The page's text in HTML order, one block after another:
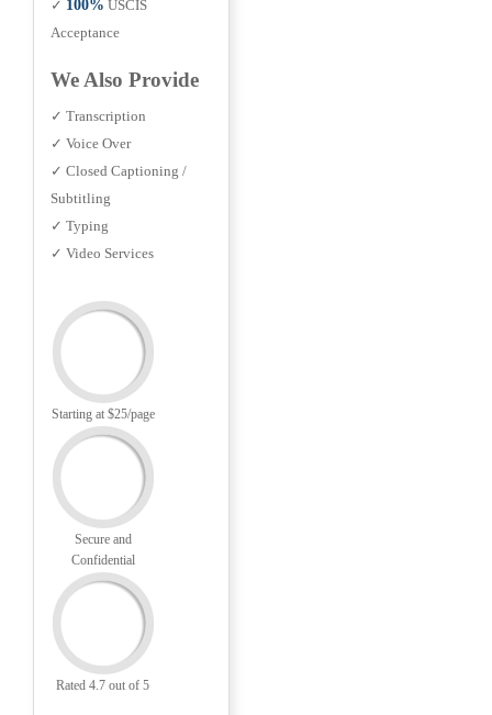
✓ 100% USCIS
Acceptance
We Also Provide
✓ Transcription
✓ Voice Over
✓ Closed Captioning /
Subtitling
✓ Typing
✓ Video Services
Starting at $25/page
Secure and
Confidential
Rated 4.7 out of 5